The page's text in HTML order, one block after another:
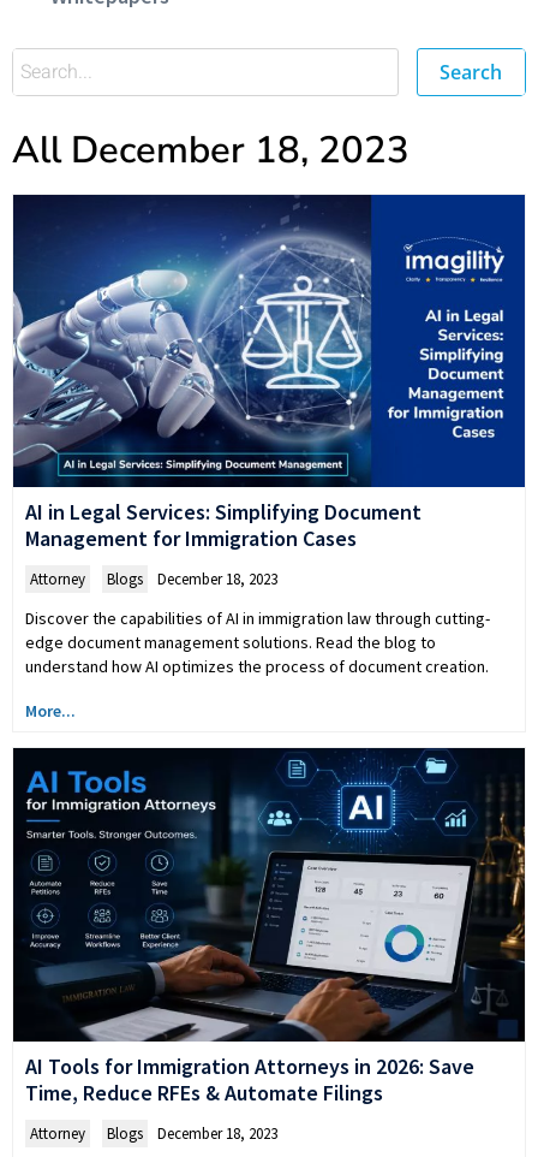
Search
All December 18, 2023
AI in Legal Services: Simplifying Document
Management for Immigration Cases
Attorney Blogs December 18, 2023
Discover the capabilities of AI in immigration law through cutting-
edge document management solutions. Read the blog to
understand how AI optimizes the process of document creation.
More...
AI Tools for Immigration Attorneys in 2026: Save
Time, Reduce RFEs & Automate Filings
Attorney Blogs December 18, 2023